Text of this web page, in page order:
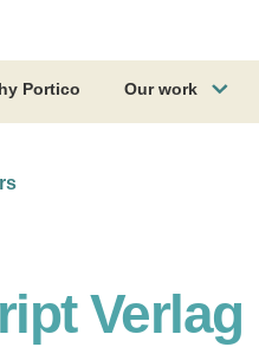
Portico Our work
Verlag